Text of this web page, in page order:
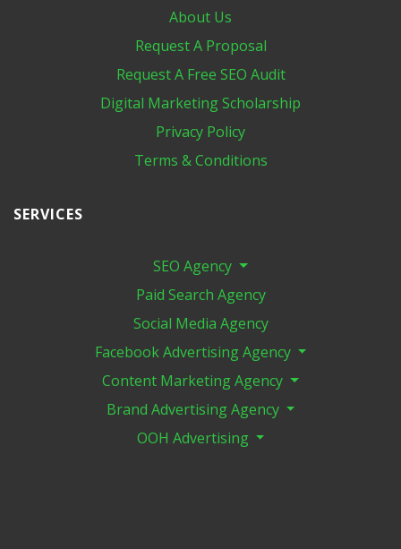
About Us
Request A Proposal
Request A Free SEO Audit
Digital Marketing​ Scholarship
Privacy Policy
Terms & Conditions
SERVICES
SEO Agency
Paid Search Agency
Social Media Agency
Facebook Advertising Agency
Content Marketing Agency
Brand Advertising Agency
OOH Advertising